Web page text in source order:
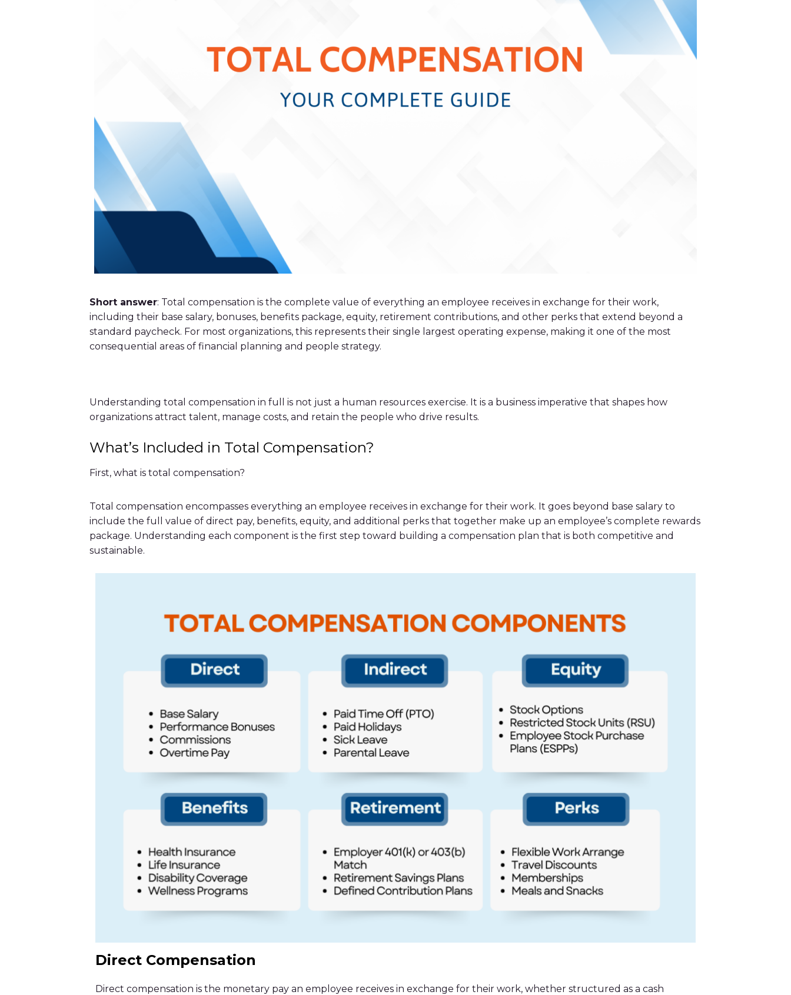
Short answer: Total compensation is the complete value of everything an employee receives in exchange for their work,
including their base salary, bonuses, benefits package, equity, retirement contributions, and other perks that extend beyond a
standard paycheck. For most organizations, this represents their single largest operating expense, making it one of the most
consequential areas of financial planning and people strategy.
Understanding total compensation in full is not just a human resources exercise. It is a business imperative that shapes how
organizations attract talent, manage costs, and retain the people who drive results.
What’s Included in Total Compensation?
First, what is total compensation?
Total compensation encompasses everything an employee receives in exchange for their work. It goes beyond base salary to
include the full value of direct pay, benefits, equity, and additional perks that together make up an employee’s complete rewards
package. Understanding each component is the first step toward building a compensation plan that is both competitive and
sustainable.
Direct Compensation
Direct compensation is the monetary pay an employee receives in exchange for their work, whether structured as a cash